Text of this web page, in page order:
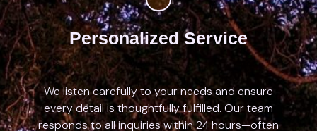
Personalized Service
We listen carefully to your needs and ensure
every detail is thoughtfully fulfilled. Our team
responds to all inquiries within 24 hours—often